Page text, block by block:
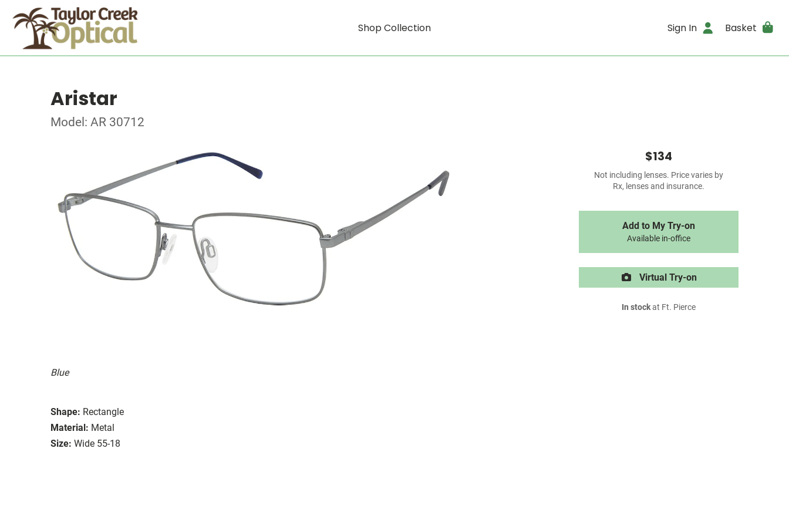
Shop Collection Sign In Basket
Aristar
Model: AR 30712
Blue
Shape: Rectangle
Material: Metal
Size: Wide 55-18
$134
Not including lenses. Price varies by
Rx, lenses and insurance.
Add to My Try-on
Available in-office
Virtual Try-on
In stockat Ft. Pierce